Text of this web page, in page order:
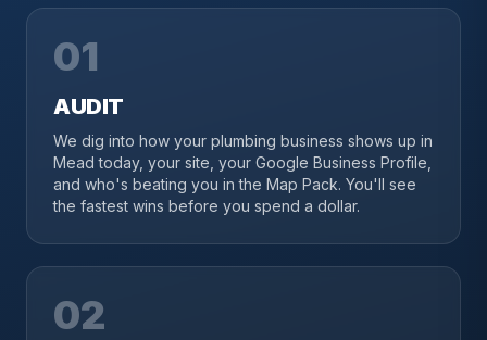
01
AUDIT
We dig into how your plumbing business shows up in
Mead today, your site, your Google Business Profile,
and who's beating you in the Map Pack. You'll see
the fastest wins before you spend a dollar.
02